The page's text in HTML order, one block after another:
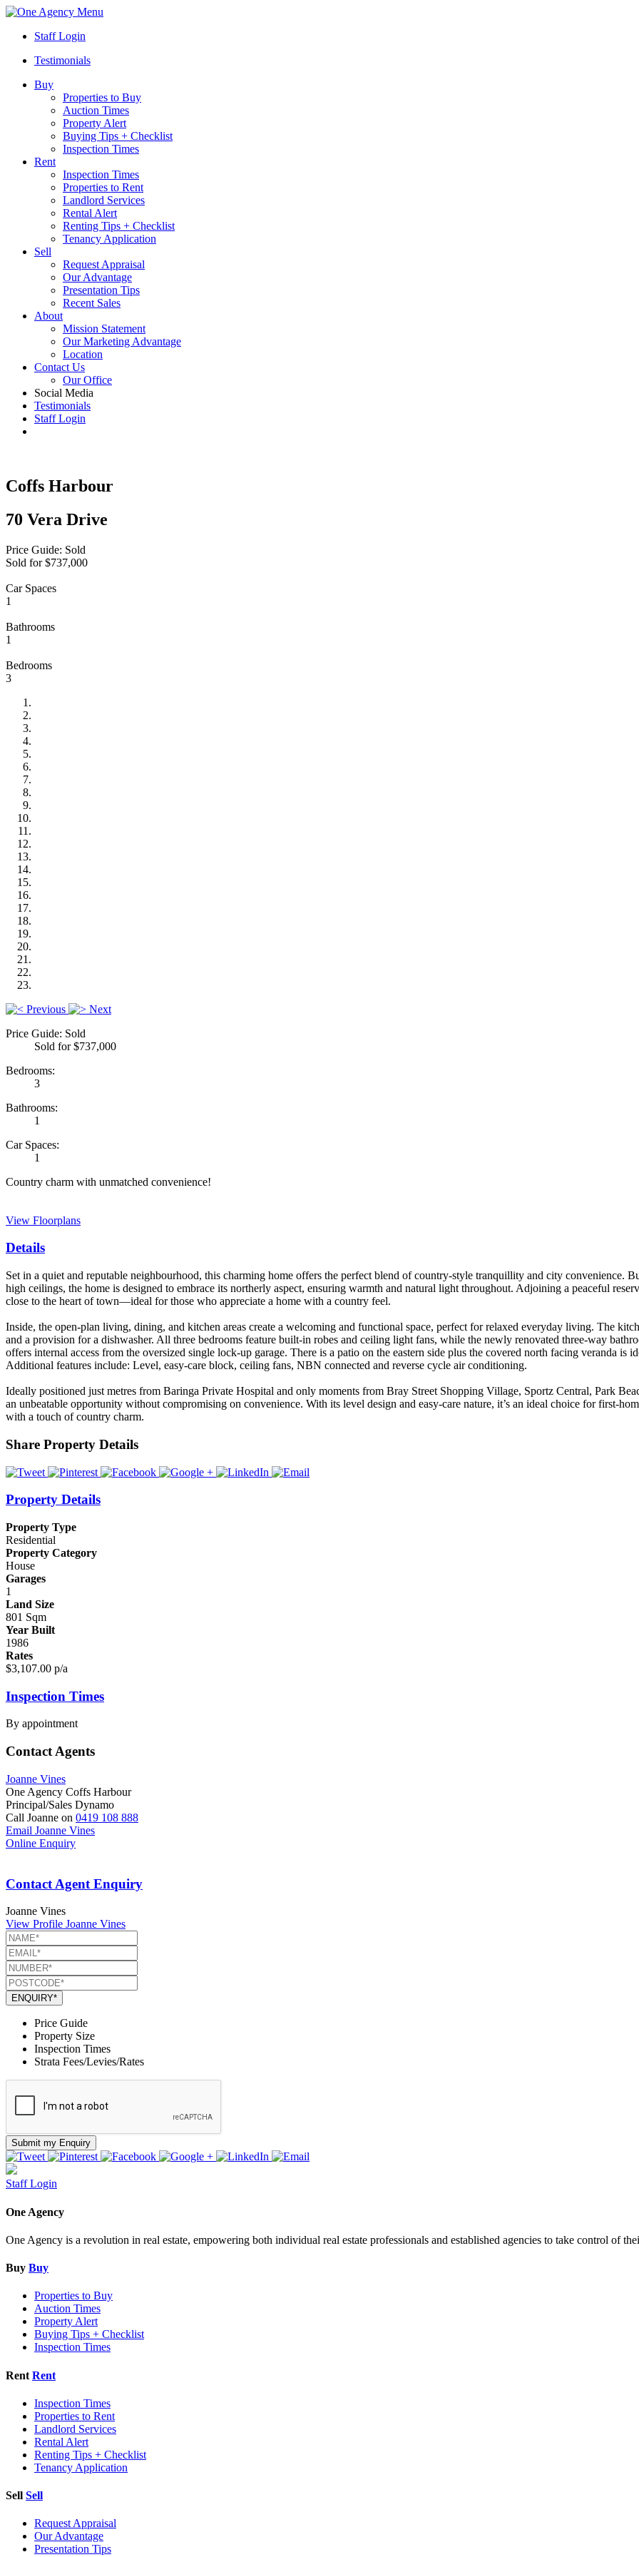
Menu
Staff Login
Testimonials
Buy
Properties to Buy
Auction Times
Property Alert
Buying Tips + Checklist
Inspection Times
Rent
Inspection Times
Properties to Rent
Landlord Services
Rental Alert
Renting Tips + Checklist
Tenancy Application
Sell
Request Appraisal
Our Advantage
Presentation Tips
Recent Sales
About
Mission Statement
Our Marketing Advantage
Location
Contact Us
Our Office
Social Media
Testimonials
Staff Login
Coffs Harbour
70 Vera Drive
Price Guide: Sold
Sold for $737,000
Car Spaces
1
Bathrooms
1
Bedrooms
3
Previous
Next
Price Guide: Sold
Sold for $737,000
Bedrooms:
3
Bathrooms:
1
Car Spaces:
1
Country charm with unmatched convenience!
View Floorplans
Details
Set in a quiet and reputable neighbourhood, this charming home offers the perfect blend of country-style tranquillity and city convenience.
high ceilings, the home is designed to embrace its northerly aspect, ensuring warmth and natural light throughout. Adjoining a peaceful
close to the heart of town—ideal for those who appreciate a home with a country feel.
Inside, the open-plan living, dining, and kitchen areas create a welcoming and functional space, perfect for relaxed everyday living. The
and a provision for a dishwasher. All three bedrooms feature built-in robes and ceiling light fans, while the newly renovated three-way
offers internal access from the oversized single lock-up garage. There is a patio on the eastern side plus the covered north facing veranda is
Additional features include: Level, easy-care block, ceiling fans, NBN connected and reverse cycle air conditioning.
Ideally positioned just metres from Baringa Private Hospital and only moments from Bray Street Shopping Village, Sportz Central, Park
an unbeatable opportunity without compromising on convenience. With its level design and easy-care nature, it’s an ideal choice for first-
with a touch of country charm.
Share Property Details
Property Details
Property Type
Residential
Property Category
House
Garages
1
Land Size
801 Sqm
Year Built
1986
Rates
$3,107.00 p/a
Inspection Times
By appointment
Contact Agents
Joanne Vines
One Agency Coffs Harbour
Principal/Sales Dynamo
Call Joanne on 0419 108 888
Email Joanne Vines
Online Enquiry
Contact Agent Enquiry
Joanne Vines
View Profile Joanne Vines
ENQUIRY*
Price Guide
Property Size
Inspection Times
Strata Fees/Levies/Rates
Submit my Enquiry
Staff Login
One Agency
One Agency is a revolution in real estate, empowering both individual real estate professionals and established agencies to take control of
Buy Buy
Properties to Buy
Auction Times
Property Alert
Buying Tips + Checklist
Inspection Times
Rent Rent
Inspection Times
Properties to Rent
Landlord Services
Rental Alert
Renting Tips + Checklist
Tenancy Application
Sell Sell
Request Appraisal
Our Advantage
Presentation Tips